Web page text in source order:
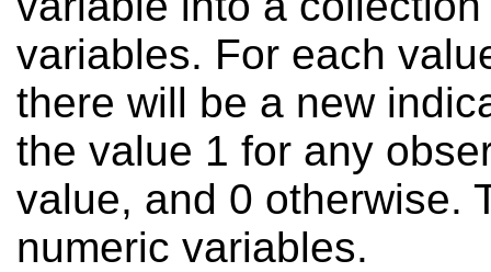
variables. For each
there will be a new
the value 1 for any
value, and 0 otherwise.
numeric variables.